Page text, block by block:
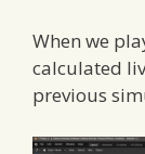
When we
calculated
previous